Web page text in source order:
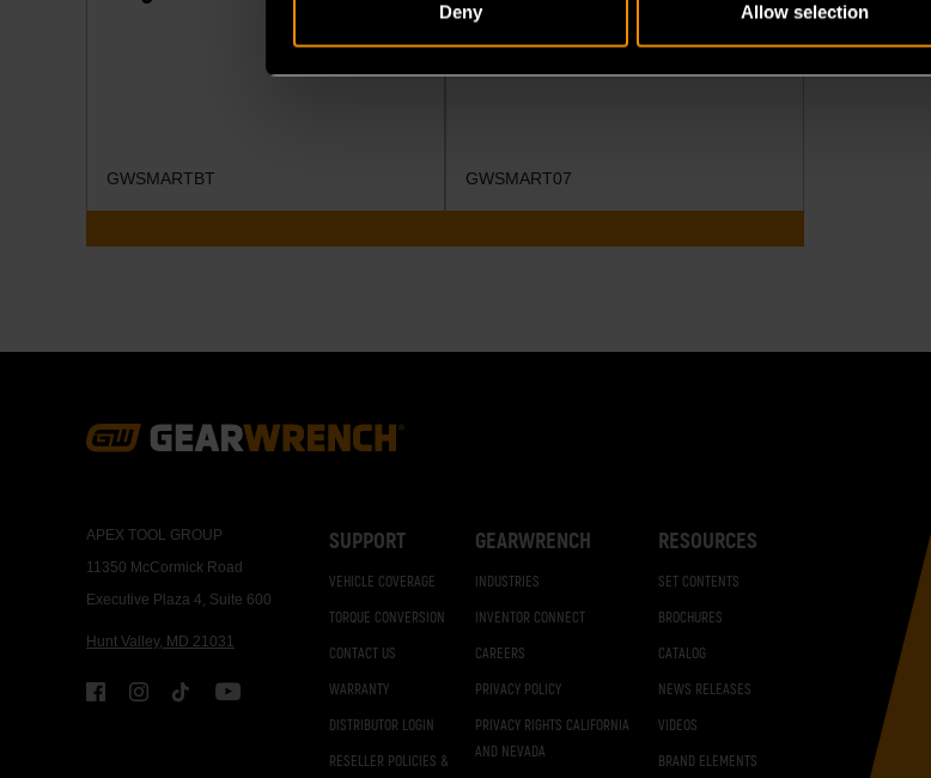
Deny Allow selection
GWSMARTBT GWSMART07
Navigation
APEX TOOL GROUP
11350 McCormick Road
Executive Plaza 4, Suite 600
Hunt Valley, MD 21031
SUPPORT
VEHICLE COVERAGE
TORQUE CONVERSION
CONTACT US
WARRANTY
DISTRIBUTOR LOGIN
RESELLER POLICIES &
GEARWRENCH
INDUSTRIES
INVENTOR CONNECT
CAREERS
PRIVACY POLICY
PRIVACY RIGHTS CALIFORNIA
AND NEVADA
RESOURCES
SET CONTENTS
BROCHURES
CATALOG
NEWS RELEASES
VIDEOS
BRAND ELEMENTS